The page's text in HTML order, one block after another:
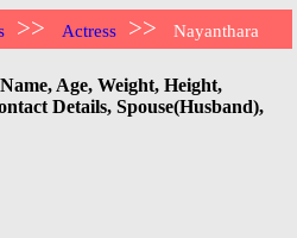
>> Actress >> Nayanthara
Age, Weight, Height,
Details, Spouse(Husband),